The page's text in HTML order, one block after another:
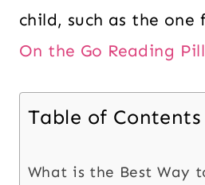
child, such as the
On the Go Reading
Table of Contents
What is the Best Way